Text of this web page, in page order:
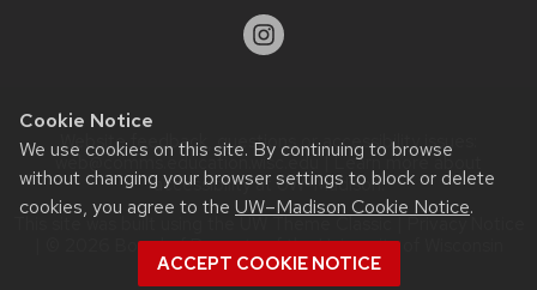
Cookie Notice
We use cookies on this site. By continuing to browse
without changing your browser settings to block or delete
cookies, you agree to the UW–Madison Cookie Notice.
ACCEPT COOKIE NOTICE
Website feedback, questions or accessibility issues:
web@comms.education.wisc.edu| Learn more about
accessibility at UW–Madison.
This site was built using theUW Theme Classic|Privacy Notice
| © 2026 Board of Regents of theUniversity of Wisconsin
System.